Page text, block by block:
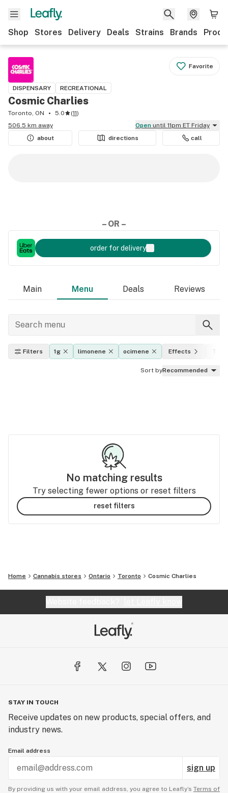
Shop Stores Delivery Deals Strains Brands
Favorite
DISPENSARY RECREATIONAL
Cosmic Charlies
Toronto, ON 5.0 (11)
506.5 km away
Open until 11pm ET Friday
about
directions call
– OR –
order for delivery
Main Menu Deals Reviews
Filters 1g limonene ocimene Effects THC
Sort byRecommended
No matching results
Try selecting fewer options or reset filters
reset filters
Home Cannabis stores Ontario Toronto Cosmic Charlies
STAY IN TOUCH
Receive updates on new products, special offers, and
industry news.
Email address
sign up
By providing us with your email address, you agree to Leafly’s Terms of